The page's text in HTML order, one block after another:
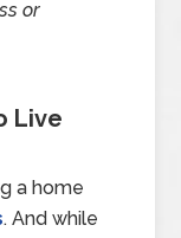
or
Live
a home
. And while